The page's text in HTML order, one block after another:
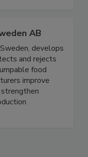
AB
develops
and rejects
food
improve